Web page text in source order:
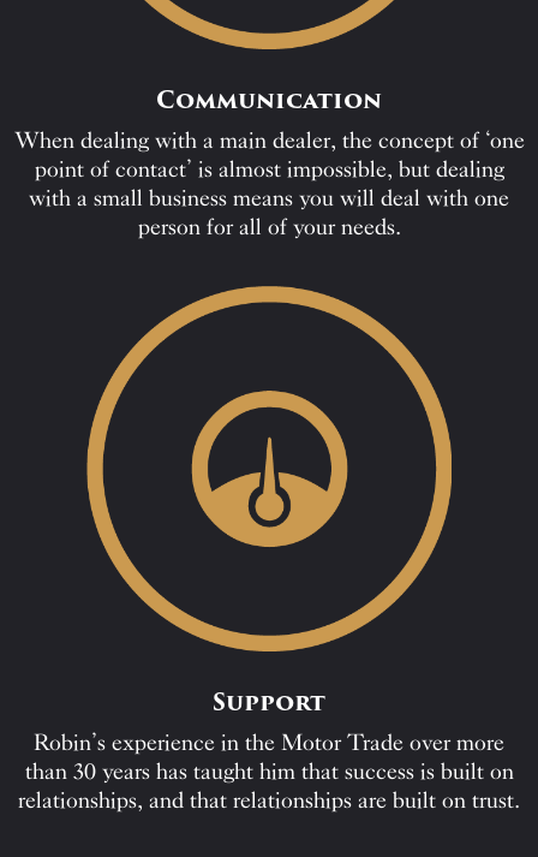
Communication
When dealing with a main dealer, the concept of ‘one
point of contact’ is almost impossible, but dealing
with a small business means you will deal with one
person for all of your needs.
Support
Robin’s experience in the Motor Trade over more
than 30 years has taught him that success is built on
relationships, and that relationships are built on trust.